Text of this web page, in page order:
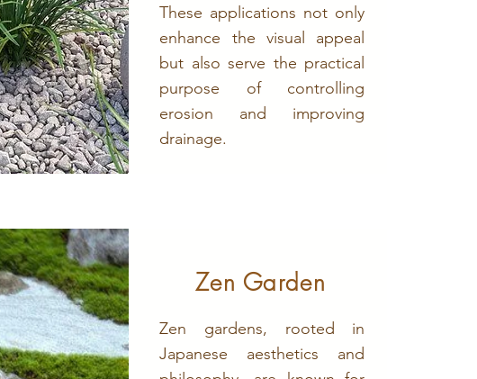
These applications not only
enhance the visual appeal
but also serve the practical
purpose of controlling
erosion and improving
drainage.
Zen Garden
Zen gardens, rooted in
Japanese aesthetics and